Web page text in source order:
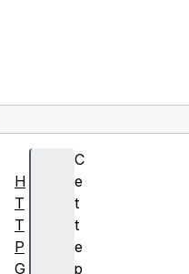
C
e
t
t
e
p
H
T
T
P
G